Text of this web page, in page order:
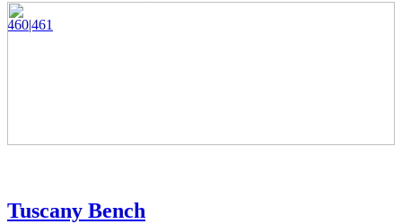
460|461
Tuscany Bench